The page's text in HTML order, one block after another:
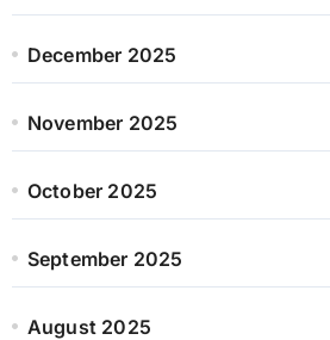
December 2025
November 2025
October 2025
September 2025
August 2025